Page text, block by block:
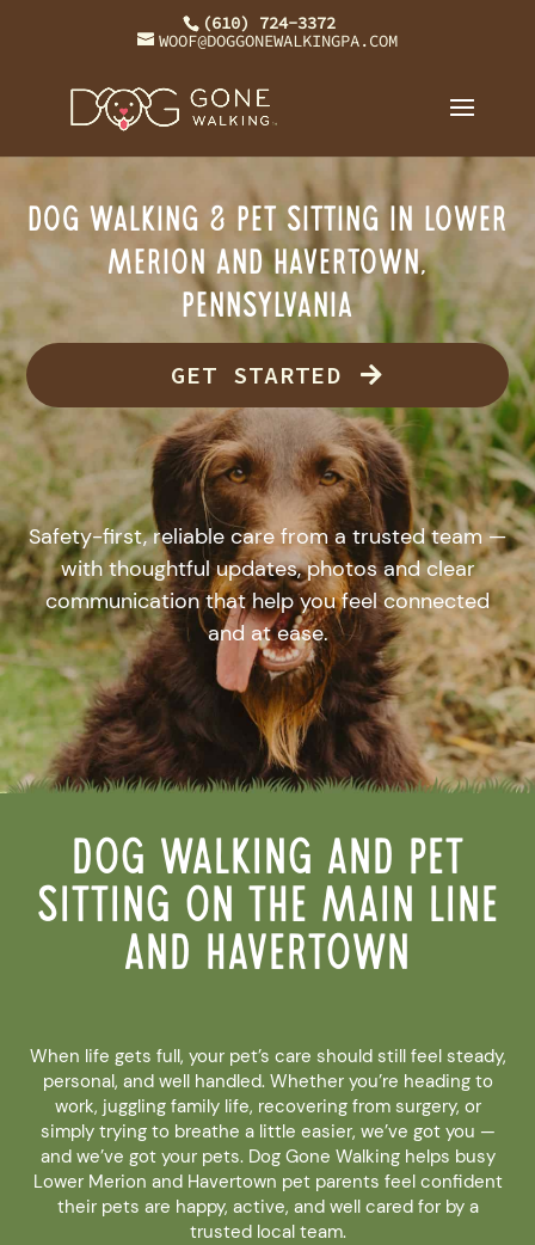
(610) 724-3372
WOOF@DOGGONEWALKINGPA.COM
Dog Walking & Pet Sitting in Lower
Merion and Havertown,
Pennsylvania
GET STARTED
Safety-first, reliable care from a trusted team —
with thoughtful updates, photos and clear
communication that help you feel connected
and at ease.
Dog Walking and Pet
Sitting on the Main Line
and Havertown
When life gets full, your pet’s care should still feel steady,
personal, and well handled. Whether you’re heading to
work, juggling family life, recovering from surgery, or
simply trying to breathe a little easier, we’ve got you —
and we’ve got your pets. Dog Gone Walking helps busy
Lower Merion and Havertown pet parents feel confident
their pets are happy, active, and well cared for by a
trusted local team.